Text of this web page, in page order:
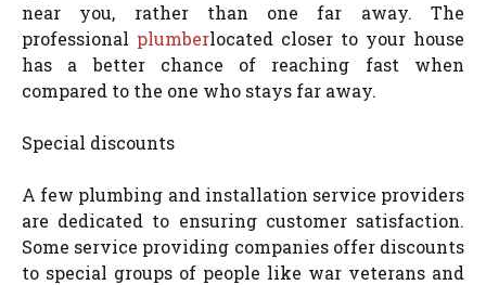
near you, rather than one far away. The
professional plumberlocated closer to your house
has a better chance of reaching fast when
compared to the one who stays far away.
Special discounts
A few plumbing and installation service providers
are dedicated to ensuring customer satisfaction.
Some service providing companies offer discounts
to special groups of people like war veterans and